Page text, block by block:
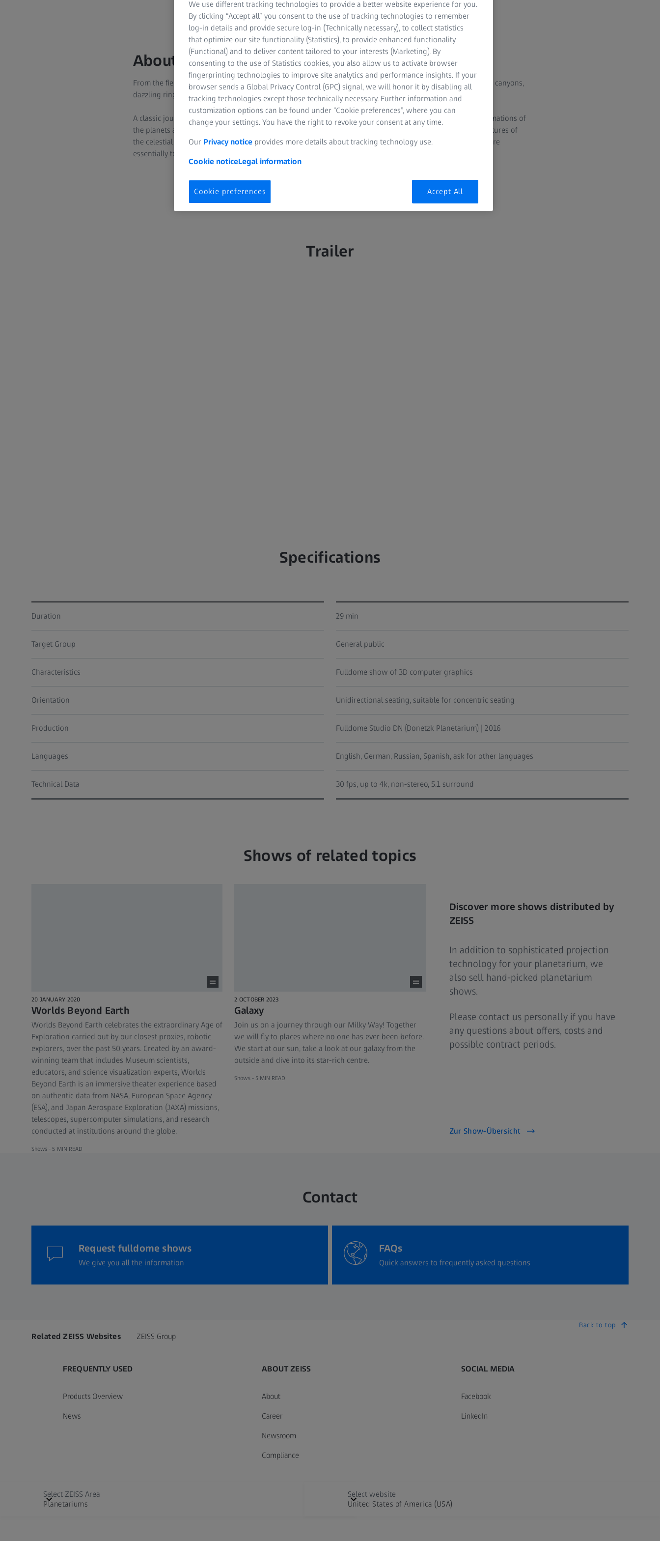
About this show
From the fiery surface of the Sun to the icy realm of comets, travel to worlds with enormous volcanoes, vast canyons,
dazzling rings, and storms that would swallow the Earth.
A classic journey through the solar System… and beyond… is a standard program for planetariums. The animations of
the planets and moons and their features are memorable because of their immersive effect. The surface textures of
the celestial bodies are strikingly detailed and rich in structure. The current findings of planetary missions are
essentially touched upon without going into a great deal of depth.
Trailer
Specifications
Duration 29 min
Target Group General public
Characteristics Fulldome show of 3D computer graphics
Orientation Unidirectional seating, suitable for concentric seating
Production Fulldome Studio DN (Donetzk Planetarium) | 2016
Languages English, German, Russian, Spanish, ask for other languages
Technical Data 30 fps, up to 4k, non-stereo, 5.1 surround
Shows of related topics
20 JANUARY 2020
Worlds Beyond Earth
Worlds Beyond Earth celebrates the extraordinary Age of
Exploration carried out by our closest proxies, robotic
explorers, over the past 50 years. Created by an award-
winning team that includes Museum scientists,
educators, and science visualization experts, Worlds
Beyond Earth is an immersive theater experience based
on authentic data from NASA, European Space Agency
(ESA), and Japan Aerospace Exploration (JAXA) missions,
telescopes, supercomputer simulations, and research
conducted at institutions around the globe.
Shows - 5 MIN READ
2 OCTOBER 2023
Galaxy
Join us on a journey through our Milky Way! Together
we will fly to places where no one has ever been before.
We start at our sun, take a look at our galaxy from the
outside and dive into its star-rich centre.
Shows - 5 MIN READ
Discover more shows distributed by
ZEISS
In addition to sophisticated projection
technology for your planetarium, we
also sell hand-picked planetarium
shows.
Please contact us personally if you have
any questions about offers, costs and
possible contract periods.
Zur Show-Übersicht
Contact
Request fulldome shows
We give you all the information
FAQs
Quick answers to frequently asked questions
Back to top
Related ZEISS Websites ZEISS Group
FREQUENTLY USED
Products Overview
News
ABOUT ZEISS
About
Career
Newsroom
Compliance
SOCIAL MEDIA
Facebook
LinkedIn
Select ZEISS Area
Planetariums
Select website
United States of America (USA)
We use different tracking technologies to provide a better website experience for you.
By clicking “Accept all” you consent to the use of tracking technologies to remember
log-in details and provide secure log-in (Technically necessary), to collect statistics
that optimize our site functionality (Statistics), to provide enhanced functionality
(Functional) and to deliver content tailored to your interests (Marketing). By
consenting to the use of Statistics cookies, you also allow us to activate browser
fingerprinting technologies to improve site analytics and performance insights. If your
browser sends a Global Privacy Control (GPC) signal, we will honor it by disabling all
tracking technologies except those technically necessary. Further information and
customization options can be found under “Cookie preferences”, where you can
change your settings. You have the right to revoke your consent at any time.
Our Privacy notice provides more details about tracking technology use.
Cookie noticeLegal information
Cookie preferences Accept All